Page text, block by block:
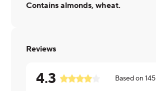
Contains almonds, wheat.
Reviews
4.3 Based on145